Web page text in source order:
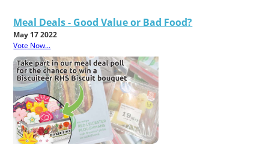
Meal Deals - Good Value or Bad Food?
May 17 2022
Vote Now...